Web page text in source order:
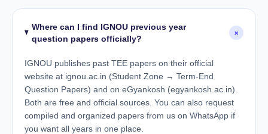
Where can I find IGNOU previous year
question papers officially?
+
IGNOU publishes past TEE papers on their official
website at ignou.ac.in (Student Zone → Term-End
Question Papers) and on eGyankosh (egyankosh.ac.in).
Both are free and official sources. You can also request
compiled and organized papers from us on WhatsApp if
you want all years in one place.